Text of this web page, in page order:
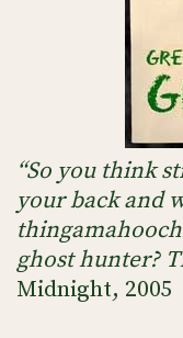
“So you think
your back and
ghost hunter?
Midnight, 2005